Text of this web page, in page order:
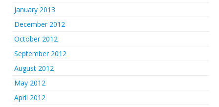
January 2013
December 2012
October 2012
September 2012
August 2012
May 2012
April 2012